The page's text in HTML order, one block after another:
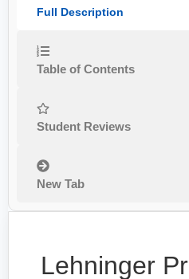
Full Description
Table of Contents
Student Reviews
New Tab
Lehninger